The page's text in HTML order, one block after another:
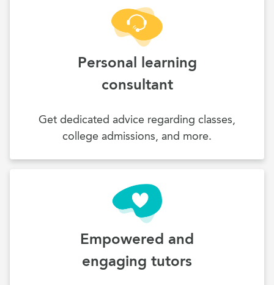
Personal learning
consultant
Get dedicated advice regarding classes,
college admissions, and more.
Empowered and
engaging tutors